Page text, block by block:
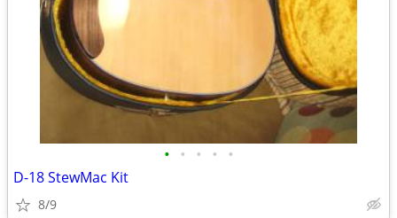
• • • • •
D-18 StewMac Kit
8/9